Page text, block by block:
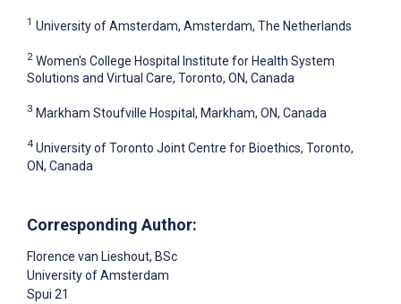
1 University of Amsterdam, Amsterdam, The Netherlands
2 Women's College Hospital Institute for Health System
Solutions and Virtual Care, Toronto, ON, Canada
3 Markham Stoufville Hospital, Markham, ON, Canada
4 University of Toronto Joint Centre for Bioethics, Toronto,
ON, Canada
Corresponding Author:
Florence van Lieshout, BSc
University of Amsterdam
Spui 21